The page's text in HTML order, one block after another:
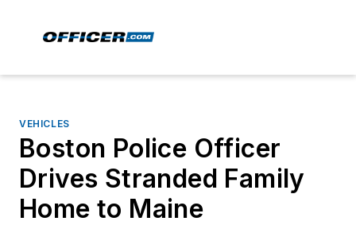
VEHICLES
Boston Police Officer
Drives Stranded Family
Home to Maine